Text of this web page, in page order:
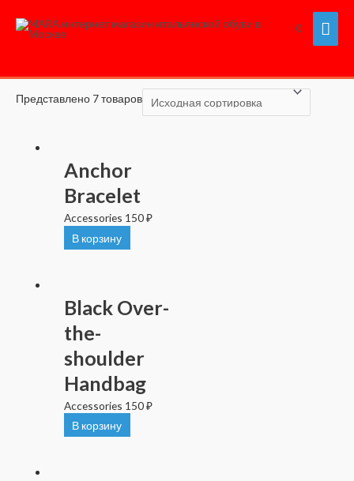
0
Главная/ Accessories
Представлено 7 товаров
Anchor
Bracelet
Accessories 150₽
В корзину
Black Over-
the-
shoulder
Handbag
Accessories 150₽
В корзину